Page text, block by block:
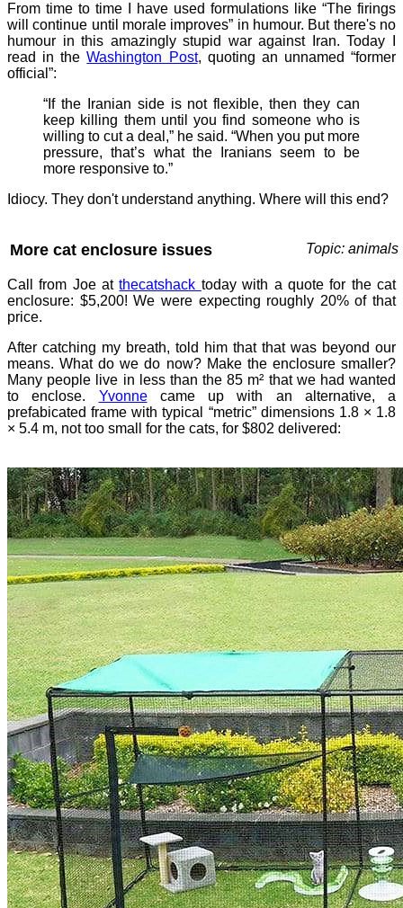
From time to time I have used formulations like “The firings
will continue until morale improves” in humour. But there's no
humour in this amazingly stupid war against Iran. Today I
read in theWashington Post, quoting an unnamed “former
official”:
“If the Iranian side is not flexible, then they can
keep killing them until you find someone who is
willing to cut a deal,” he said. “When you put more
pressure, that’s what the Iranians seem to be
more responsive to.”
Idiocy. They don't understand anything. Where will this end?
More cat enclosure issues Topic: animals
Call from Joe atthecatshack today with a quote for the cat
enclosure: $5,200! We were expecting roughly 20% of that
price.
After catching my breath, told him that that was beyond our
means. What do we do now? Make the enclosure smaller?
Many people live in less than the 85 m² that we had wanted
to enclose. Yvonnecame up with an alternative, a
prefabicated frame with typical “metric” dimensions 1.8 × 1.8
× 5.4 m, not too small for the cats, for $802 delivered: